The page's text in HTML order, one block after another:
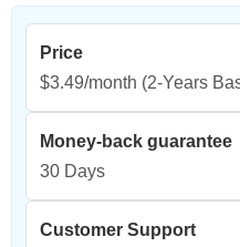
Price
$3.49/month (2-Years
Money-back guarantee
30 Days
Customer Support